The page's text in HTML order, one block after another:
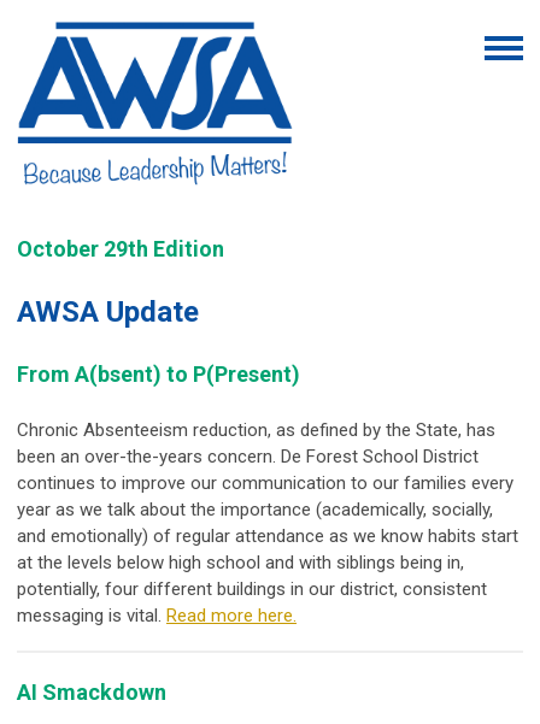
October 29th Edition
AWSA Update
From A(bsent) to P(Present)
Chronic Absenteeism reduction, as defined by the State, has
been an over-the-years concern. De Forest School District
continues to improve our communication to our families every
year as we talk about the importance (academically, socially,
and emotionally) of regular attendance as we know habits start
at the levels below high school and with siblings being in,
potentially, four different buildings in our district, consistent
messaging is vital. Read more here.
AI Smackdown